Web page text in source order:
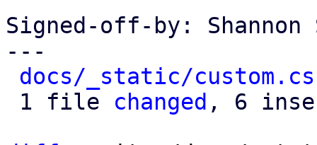
Signed-off-by: Shannon
---
docs/_static/
1 file changed , 6